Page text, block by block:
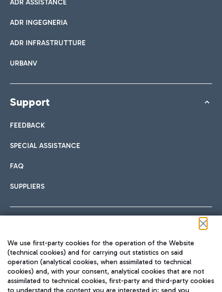
ADR ASSISTANCE
ADR INGEGNERIA
ADR INFRASTRUTTURE
URBANV
Support
FEEDBACK
SPECIAL ASSISTANCE
FAQ
SUPPLIERS
TRAVEL JOURNAL
We use first-party cookies for the operation of the Website
(technical cookies) and for carrying out statistics on said
operation (analytical cookies, when assimilated to technical
cookies) and, with your consent, analytical cookies that are not
assimilated to technical cookies, first-party and third-party cookies
to understand the content you are interested in; send you